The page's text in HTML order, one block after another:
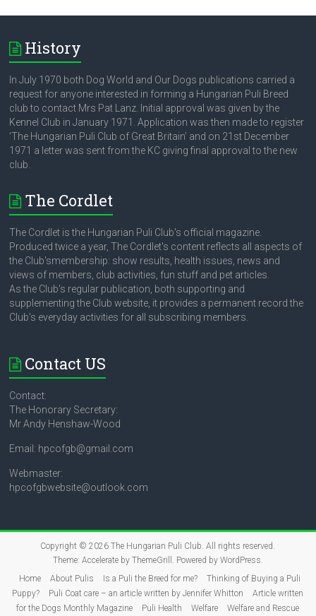
History
In July 1970 both Dog World and Our Dogs publications carried a
request for anyone interested in forming a Hungarian Puli Breed
club to contact Mrs Pat Lanz. Initial approval was given by the
Kennel Club in January 1971. Application was then made to register
‘The Hungarian Puli Club of Great Britain’ and on 21st December
1971 a letter was sent from the KC giving final approval to the new
club.
The Cordlet
The Cordlet is the Hungarian Puli Club's official magazine.
Produced twice a year, The Cordlet's content reflects all aspects of
the Club'smembership: show results, health issues, news and
views of members, club activities, fun stuff and pet articles.
As the Club's regular publication, both supporting and
supplementing the Club website, it provides a permanent record the
Club's everyday activities for all subscribing members.
Contact US
Contact:
The Honorary Secretary:
Mr Andy Henshaw-Wood
Email: hpcofgb@gmail.com
Webmaster:
hpcofgbwebsite@outlook.com
Copyright © 2026The Hungarian Puli Club. All rights reserved.
Theme: Accelerateby ThemeGrill. Powered by WordPress.
Home
About Pulis Is a Puli the Breed for me?
Thinking of Buying a Puli
Puppy?
Puli Coat care – an article written by Jennifer Whitton
Article written
for the Dogs Monthly Magazine
Puli Health Welfare Welfare and Rescue